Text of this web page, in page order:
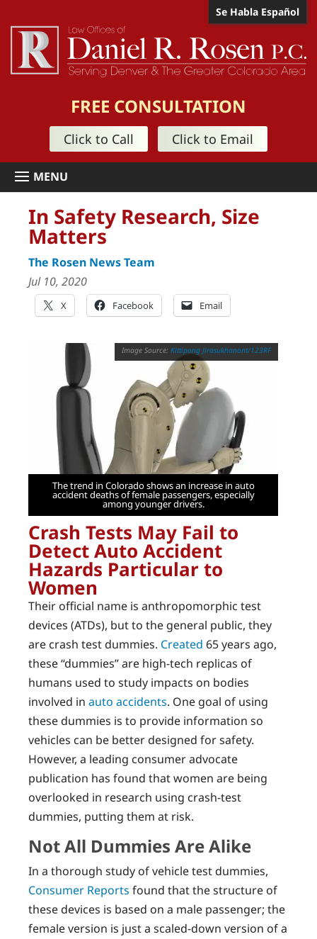
Se Habla Español
FREE CONSULTATION
Click to Call Click to Email
In Safety Research, Size
Matters
The Rosen News Team
Jul 10, 2020
X Facebook Email
Kittipong Jirasukhanont/123RF
The trend in Colorado shows an increase in auto
accident deaths of female passengers, especially
among younger drivers.
Crash Tests May Fail to
Detect Auto Accident
Hazards Particular to
Women
Their official name is anthropomorphic test
devices (ATDs), but to the general public, they
are crash test dummies. Created 65 years ago,
these “dummies” are high-tech replicas of
humans used to study impacts on bodies
involved in auto accidents. One goal of using
these dummies is to provide information so
vehicles can be better designed for safety.
However, a leading consumer advocate
publication has found that women are being
overlooked in research using crash-test
dummies, putting them at risk.
Not All Dummies Are Alike
In a thorough study of vehicle test dummies,
Consumer Reports found that the structure of
these devices is based on a male passenger; the
female version is just a scaled-down version of a